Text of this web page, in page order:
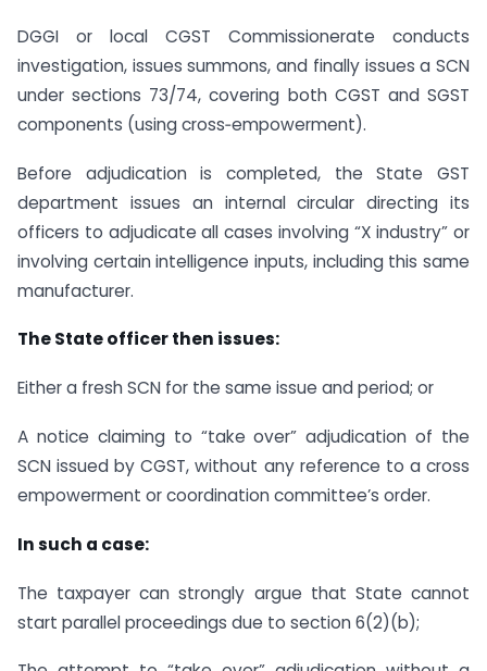
DGGI or local CGST Commissionerate conducts
investigation, issues summons, and finally issues a SCN
under sections 73/74, covering both CGST and SGST
components (using cross‑empowerment).
Before adjudication is completed, the State GST
department issues an internal circular directing its
officers to adjudicate all cases involving “X industry” or
involving certain intelligence inputs, including this same
manufacturer.
The State officer then issues:
Either a fresh SCN for the same issue and period; or
A notice claiming to “take over” adjudication of the
SCN issued by CGST, without any reference to a cross
empowerment or coordination committee’s order.
In such a case:
The taxpayer can strongly argue that State cannot
start parallel proceedings due to section 6(2)(b);